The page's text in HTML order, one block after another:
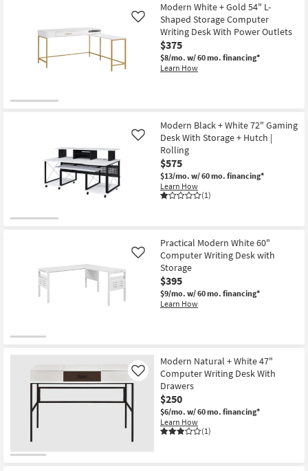
Modern White + Gold 54" L-
Shaped Storage Computer
Writing Desk With Power Outlets
$375
$8/mo. w/ 60 mo. financing*
Learn How
Like
Modern Black + White 72" Gaming
Desk With Storage + Hutch |
Rolling
$575
$13/mo. w/ 60 mo. financing*
Learn How
(1)
Like
Practical Modern White 60"
Computer Writing Desk with
Storage
$395
$9/mo. w/ 60 mo. financing*
Learn How
Like
Modern Natural + White 47"
Computer Writing Desk With
Drawers
$250
$6/mo. w/ 60 mo. financing*
Learn How
(1)
Like